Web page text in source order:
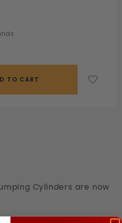
Cylinders are now